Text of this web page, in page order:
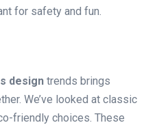
for safety and fun.
design trends brings
We’ve looked at classic
friendly choices. These